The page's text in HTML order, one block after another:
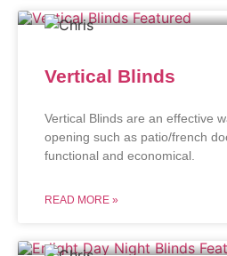
Vertical Blinds
Vertical Blinds are an effective
opening such as patio/french
functional and economical.
READ MORE »